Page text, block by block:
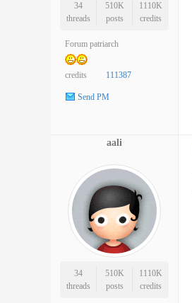
34
threads
510K
posts
1110K
credits
Forum patriarch
credits 111387
Send PM
aali
34
threads
510K
posts
1110K
credits